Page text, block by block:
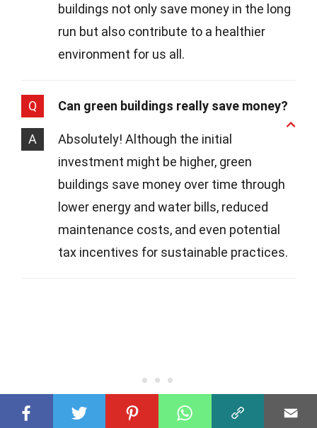
buildings not only save money in the long
run but also contribute to a healthier
environment for us all.
Q Can green buildings really save money?
A
Absolutely! Although the initial
investment might be higher, green
buildings save money over time through
lower energy and water bills, reduced
maintenance costs, and even potential
tax incentives for sustainable practices.